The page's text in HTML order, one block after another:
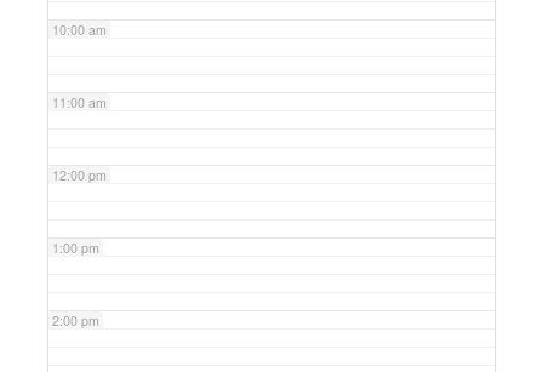
10:00 am
11:00 am
12:00 pm
1:00 pm
2:00 pm